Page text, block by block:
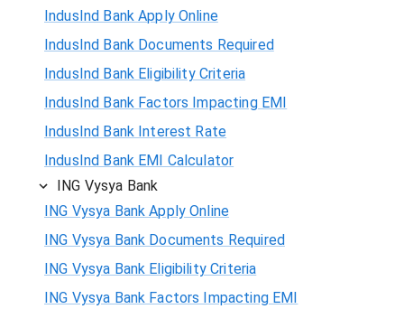
IndusInd Bank Apply Online
IndusInd Bank Documents Required
IndusInd Bank Eligibility Criteria
IndusInd Bank Factors Impacting EMI
IndusInd Bank Interest Rate
IndusInd Bank EMI Calculator
ING Vysya Bank
ING Vysya Bank Apply Online
ING Vysya Bank Documents Required
ING Vysya Bank Eligibility Criteria
ING Vysya Bank Factors Impacting EMI